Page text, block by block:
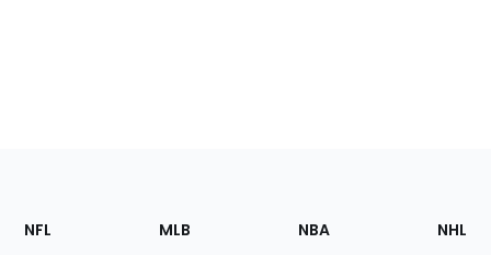
Footer
Sections
NFL MLB NBA NHL